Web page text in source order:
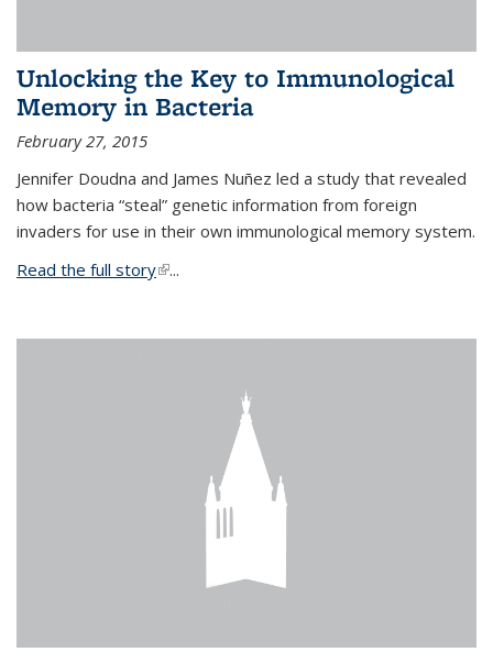
Unlocking the Key to Immunological
Memory in Bacteria
February 27, 2015
Jennifer Doudna and James Nuñez led a study that revealed
how bacteria “steal” genetic information from foreign
invaders for use in their own immunological memory system.
Read the full story(link is external)
...